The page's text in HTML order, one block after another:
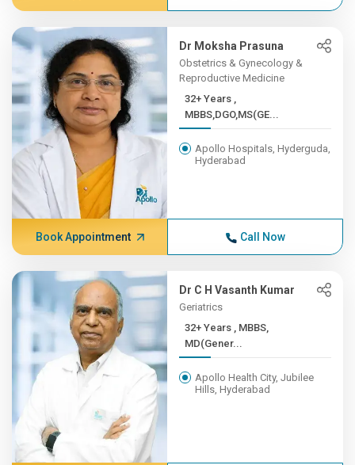
Dr Moksha Prasuna
Obstetrics & Gynecology &
Reproductive Medicine
32+ Years ,
MBBS,DGO,MS(GE...
Apollo Hospitals, Hyderguda,
Hyderabad
Book Appointment Call Now
Dr C H Vasanth Kumar
Geriatrics
32+ Years , MBBS,
MD(Gener...
Apollo Health City, Jubilee
Hills, Hyderabad